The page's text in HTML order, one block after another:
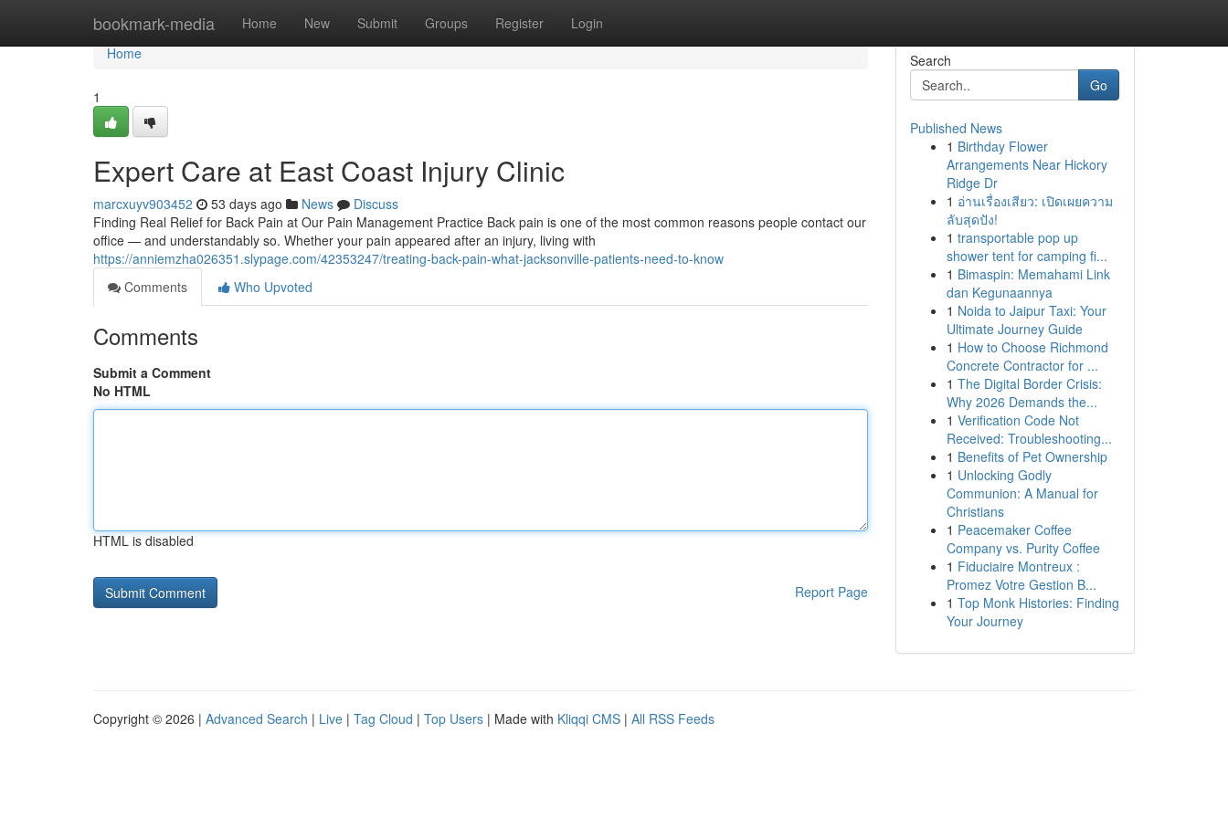
bookmark-media Home New Submit Groups Register Login
Home
Home
1
Expert Care at East Coast Injury Clinic
marcxuyv903452 53 days ago News
Discuss
Finding Real Relief for Back Pain at Our Pain Management Practice Back pain is one of the most common reasons people contact our
office — and understandably so. Whether your pain appeared after an injury, living with
https://anniemzha026351.slypage.com/42353247/treating-back-pain-what-jacksonville-patients-need-to-know
Comments
Who Upvoted
Comments
Submit a Comment
No HTML
HTML is disabled
Report Page
Search
Go
Published News
1 Birthday Flower
Arrangements Near Hickory
Ridge Dr
1 อ่านเรื่องเสียว: เปิดเผยความ
ลับสุดปัง!
1 transportable pop up
shower tent for camping fi...
1 Bimaspin: Memahami Link
dan Kegunaannya
1 Noida to Jaipur Taxi: Your
Ultimate Journey Guide
1 How to Choose Richmond
Concrete Contractor for ...
1 The Digital Border Crisis:
Why 2026 Demands the...
1 Verification Code Not
Received: Troubleshooting...
1 Benefits of Pet Ownership
1 Unlocking Godly
Communion: A Manual for
Christians
1 Peacemaker Coffee
Company vs. Purity Coffee
1 Fiduciaire Montreux :
Promez Votre Gestion B...
1 Top Monk Histories: Finding
Your Journey
Copyright © 2026 | Advanced Search | Live | Tag Cloud | Top Users | Made with Kliqqi CMS | All RSS Feeds